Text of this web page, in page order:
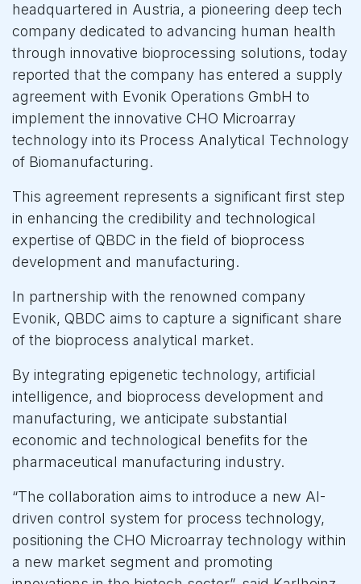
headquartered in Austria, a pioneering deep tech
company dedicated to advancing human health
through innovative bioprocessing solutions, today
reported that the company has entered a supply
agreement with Evonik Operations GmbH to
implement the innovative CHO Microarray
technology into its Process Analytical Technology
of Biomanufacturing.
This agreement represents a significant first step
in enhancing the credibility and technological
expertise of QBDC in the field of bioprocess
development and manufacturing.
In partnership with the renowned company
Evonik, QBDC aims to capture a significant share
of the bioprocess analytical market.
By integrating epigenetic technology, artificial
intelligence, and bioprocess development and
manufacturing, we anticipate substantial
economic and technological benefits for the
pharmaceutical manufacturing industry.
“The collaboration aims to introduce a new AI-
driven control system for process technology,
positioning the CHO Microarray technology within
a new market segment and promoting